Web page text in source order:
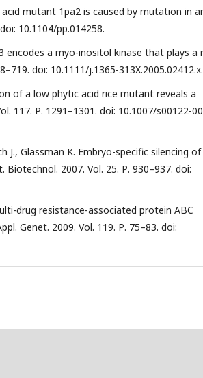
acid mutant 1pa2 is caused by mutation in
10.1104/pp.014258.
encodes a myo-inositol kinase that plays a
doi: 10.1111/j.1365-313X.2005.02412.x.
of a low phytic acid rice mutant reveals a
117. Р. 1291–1301. doi: 10.1007/s00122-
J., Glassman K. Embryo-specific silencing of
2007. Vol. 25. Р. 930–937. doi:
drug resistance-associated protein ABC
Genet. 2009. Vol. 119. Р. 75–83. doi: